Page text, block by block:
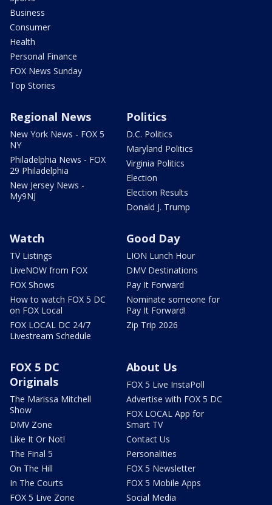
Business
Consumer
Health
Personal Finance
FOX News Sunday
Top Stories
Regional News
New York News - FOX 5
NY
Philadelphia News - FOX
29 Philadelphia
New Jersey News -
My9NJ
Politics
D.C. Politics
Maryland Politics
Virginia Politics
Election
Election Results
Donald J. Trump
Watch
TV Listings
LiveNOW from FOX
FOX Shows
How to watch FOX 5 DC
on FOX Local
FOX LOCAL DC 24/7
Livestream Schedule
Good Day
LION Lunch Hour
DMV Destinations
Pay It Forward
Nominate someone for
Pay It Forward!
Zip Trip 2026
FOX 5 DC
Originals
The Marissa Mitchell
Show
DMV Zone
Like It Or Not!
The Final 5
On The Hill
In The Courts
FOX 5 Live Zone
About Us
FOX 5 Live InstaPoll
Advertise with FOX 5 DC
FOX LOCAL App for
Smart TV
Contact Us
Personalities
FOX 5 Newsletter
FOX 5 Mobile Apps
Social Media